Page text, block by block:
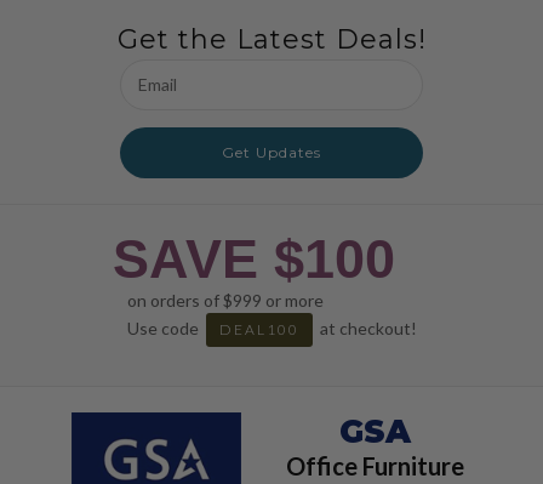
Get the Latest Deals!
Address
Get Updates
SAVE $100
on orders of $999 or more
Use code
DEAL100 at checkout!
GSA
Office Furniture